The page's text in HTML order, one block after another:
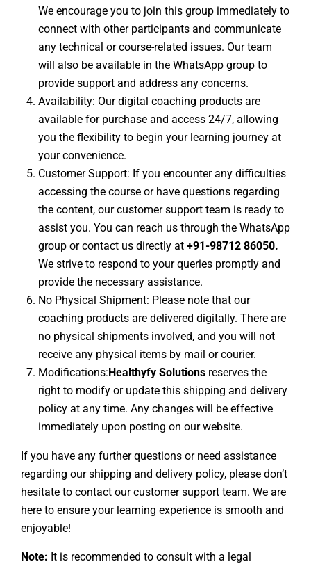
We encourage you to join this group immediately to
connect with other participants and communicate
any technical or course-related issues. Our team
will also be available in the WhatsApp group to
provide support and address any concerns.
Availability: Our digital coaching products are
available for purchase and access 24/7, allowing
you the flexibility to begin your learning journey at
your convenience.
Customer Support: If you encounter any difficulties
accessing the course or have questions regarding
the content, our customer support team is ready to
assist you. You can reach us through the WhatsApp
group or contact us directly at +91-98712 86050.
We strive to respond to your queries promptly and
provide the necessary assistance.
No Physical Shipment: Please note that our
coaching products are delivered digitally. There are
no physical shipments involved, and you will not
receive any physical items by mail or courier.
Modifications:Healthyfy Solutions reserves the
right to modify or update this shipping and delivery
policy at any time. Any changes will be effective
immediately upon posting on our website.
If you have any further questions or need assistance
regarding our shipping and delivery policy, please don’t
hesitate to contact our customer support team. We are
here to ensure your learning experience is smooth and
enjoyable!
Note: It is recommended to consult with a legal